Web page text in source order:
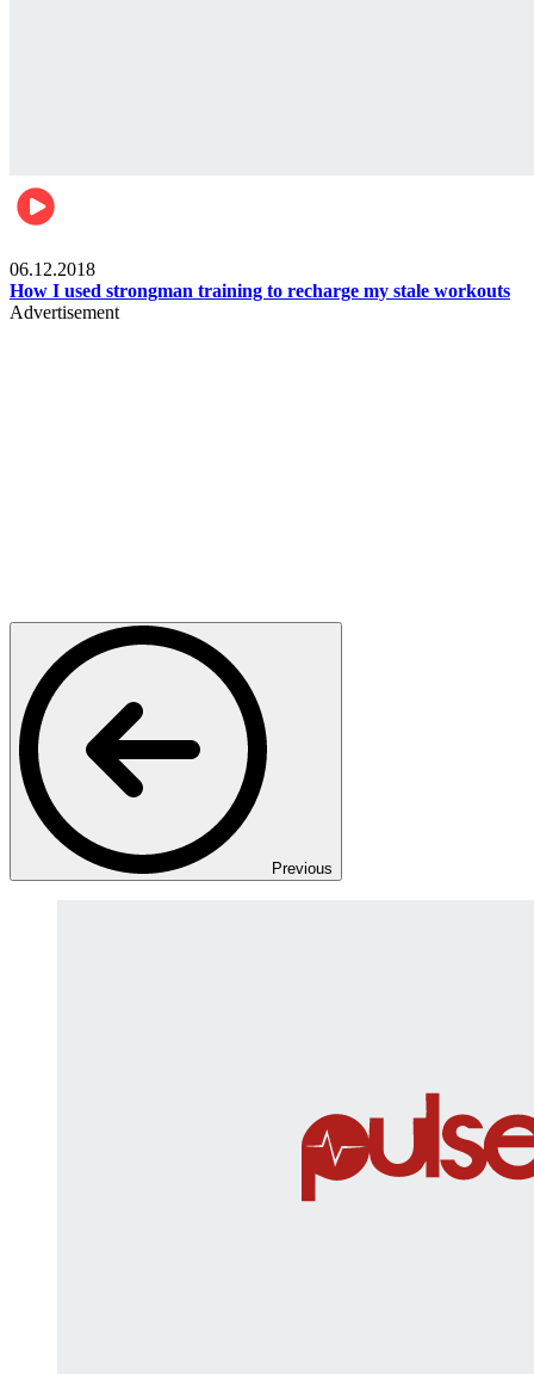
06.12.2018
How I used strongman training to recharge my stale workouts
Advertisement
Previous